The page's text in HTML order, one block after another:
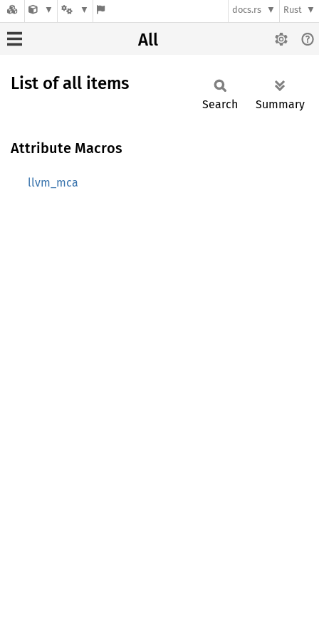
docs.rs Rust
All
List of all items
Search Summary
Attribute Macros
llvm_mca